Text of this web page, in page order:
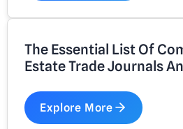
The Essential List Of
Estate Trade Journals
Explore More